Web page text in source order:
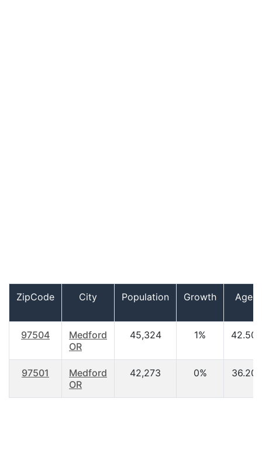
ZipCode City Population Growth Age
97504
Medford
OR
45,324 1% 42.50
97501
Medford
OR
42,273 0% 36.20